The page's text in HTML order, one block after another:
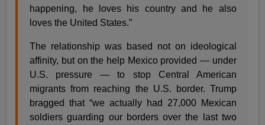
happening, he loves his country and he also
loves the United States.”
The relationship was based not on ideological
affinity, but on the help Mexico provided — under
U.S. pressure — to stop Central American
migrants from reaching the U.S. border. Trump
bragged that “we actually had 27,000 Mexican
soldiers guarding our borders over the last two